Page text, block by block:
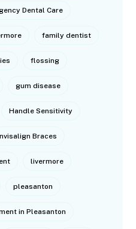
Dental Care
family dentist
flossing
gum disease
Handle Sensitivity
Braces
livermore
pleasanton
in Pleasanton